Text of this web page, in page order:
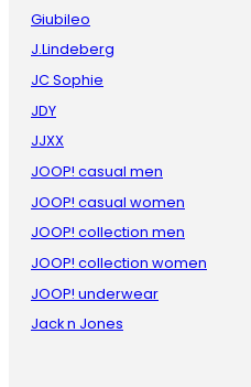
Giubileo
J.Lindeberg
JC Sophie
JDY
JJXX
JOOP! casual men
JOOP! casual women
JOOP! collection men
JOOP! collection women
JOOP! underwear
Jack n Jones